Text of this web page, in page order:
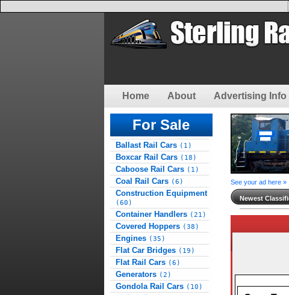
Home About Advertising Info
For Sale
Ballast Rail Cars (1)
Boxcar Rail Cars (18)
Caboose Rail Cars (1)
Coal Rail Cars (6)
Construction Equipment
(60)
Container Handlers (21)
Covered Hoppers (38)
Engines (35)
Flat Car Bridges (19)
Flat Rail Cars (6)
Generators (2)
Gondola Rail Cars (10)
See your ad here »
Newest